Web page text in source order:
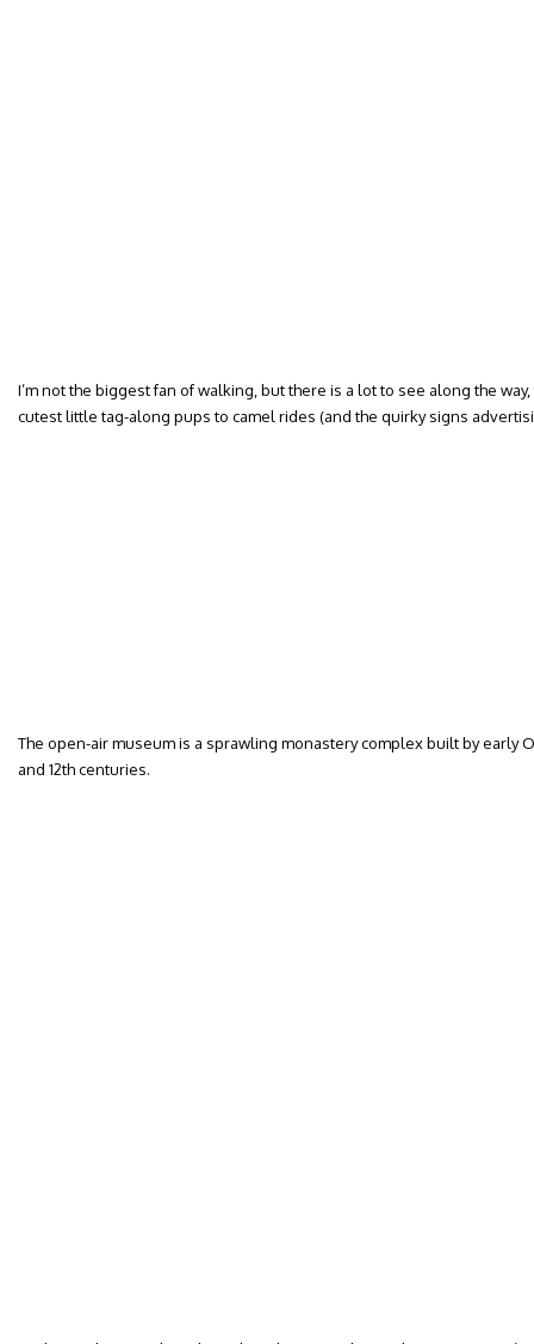
I’m not the biggest fan of walking, but there is a lot to see along the
cutest little tag-along pups to camel rides (and the quirky signs
The open-air museum is a sprawling monastery complex built by early
and 12th centuries.